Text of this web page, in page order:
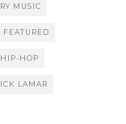
MUSIC
FEATURED
HIP-HOP
LAMAR